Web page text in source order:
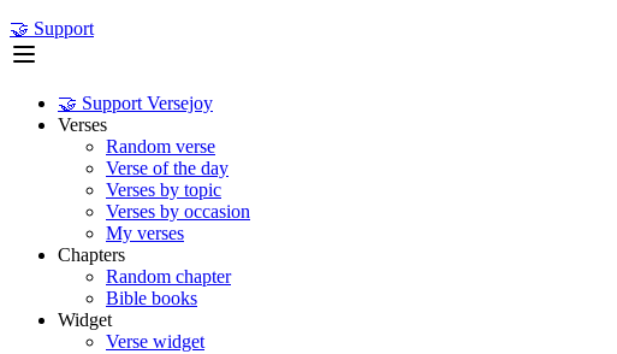
🤝 Support
🤝 Support Versejoy
Verses
Random verse
Verse of the day
Verses by topic
Verses by occasion
My verses
Chapters
Random chapter
Bible books
Widget
Verse widget